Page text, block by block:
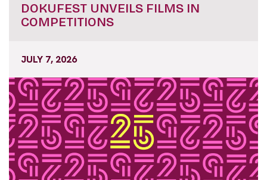
DOKUFEST UNVEILS FILMS IN
COMPETITIONS
JULY 7, 2026